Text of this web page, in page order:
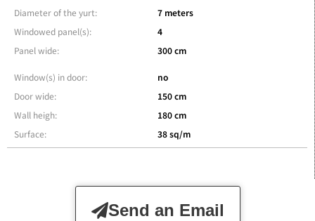
Diameter of the yurt:
Windowed panel(s):
Panel wide:
7 meters
4
300 cm
Window(s) in door:
Door wide:
Wall heigh:
Surface:
no
150 cm
180 cm
38 sq/m
Send an Email